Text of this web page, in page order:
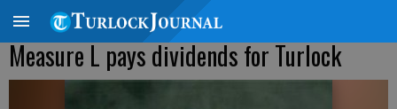
Measure L pays dividends for Turlock